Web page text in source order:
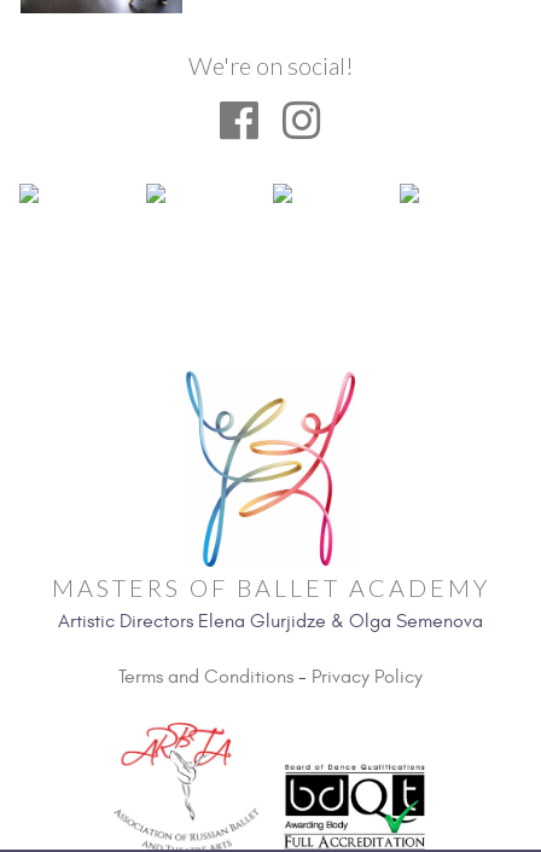
We're on social!
MASTERS OF BALLET ACADEMY
Artistic Directors Elena Glurjidze & Olga Semenova
Terms and Conditions - Privacy Policy